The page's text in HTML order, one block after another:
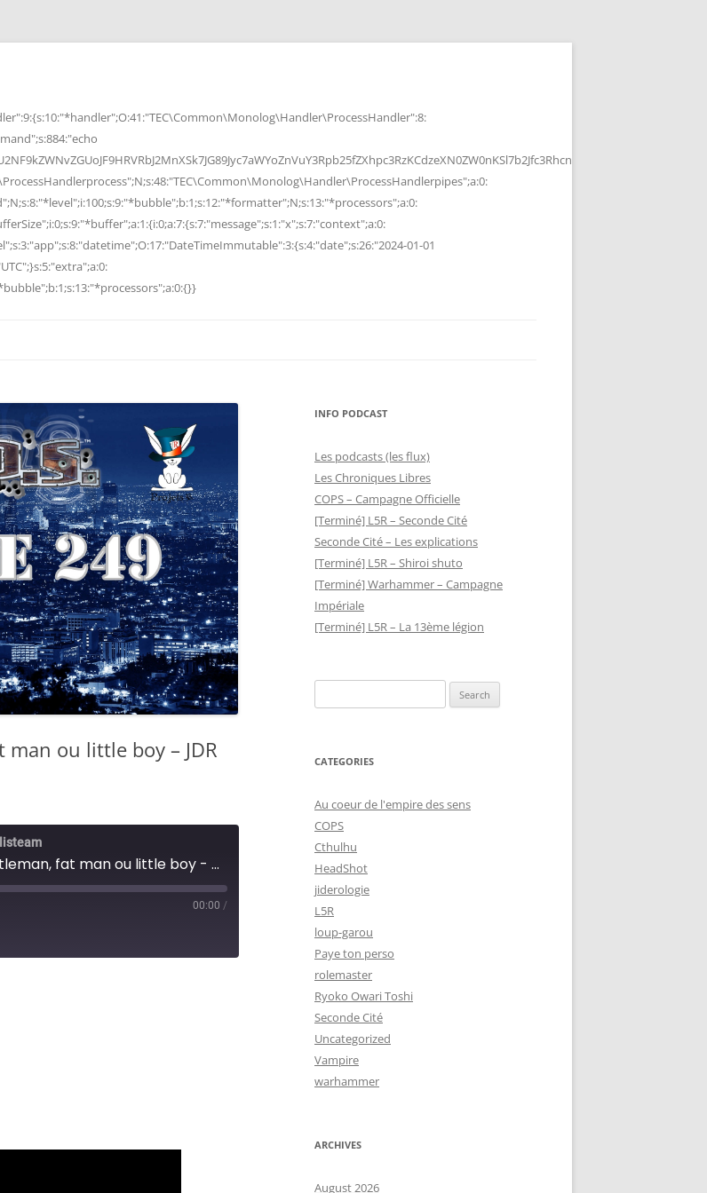
01-01
man ou little boy – JDR
COPS - Épisode 249 - Littleman, fat man ou little boy - JDR
00:00 /
INFO PODCAST
Les podcasts (les flux)
Les Chroniques Libres
COPS – Campagne Officielle
[Terminé] L5R – Seconde Cité
Seconde Cité – Les explications
[Terminé] L5R – Shiroi shuto
[Terminé] Warhammer – Campagne
Impériale
[Terminé] L5R – La 13ème légion
for:
CATEGORIES
Au coeur de l'empire des sens
COPS
Cthulhu
HeadShot
jiderologie
L5R
loup-garou
Paye ton perso
rolemaster
Ryoko Owari Toshi
Seconde Cité
Uncategorized
Vampire
warhammer
ARCHIVES
August 2026